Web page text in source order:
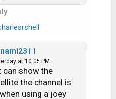
at 10:05 PM
can show the
the channel is
using a joey